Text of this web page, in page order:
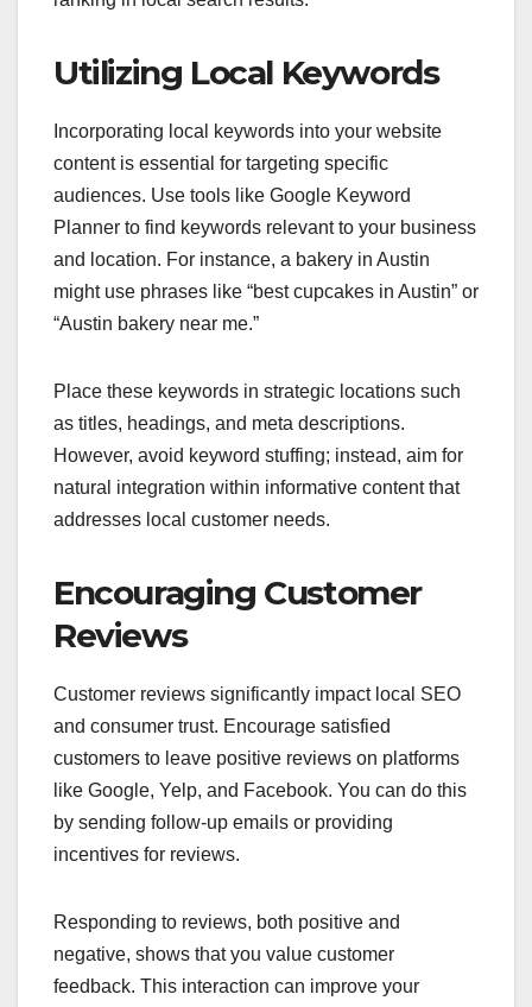
Utilizing Local Keywords
Incorporating local keywords into your website
content is essential for targeting specific
audiences. Use tools like Google Keyword
Planner to find keywords relevant to your business
and location. For instance, a bakery in Austin
might use phrases like “best cupcakes in Austin” or
“Austin bakery near me.”
Place these keywords in strategic locations such
as titles, headings, and meta descriptions.
However, avoid keyword stuffing; instead, aim for
natural integration within informative content that
addresses local customer needs.
Encouraging Customer
Reviews
Customer reviews significantly impact local SEO
and consumer trust. Encourage satisfied
customers to leave positive reviews on platforms
like Google, Yelp, and Facebook. You can do this
by sending follow-up emails or providing
incentives for reviews.
Responding to reviews, both positive and
negative, shows that you value customer
feedback. This interaction can improve your